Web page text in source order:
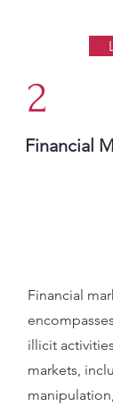
2
Financial
Financial
illicit
markets,